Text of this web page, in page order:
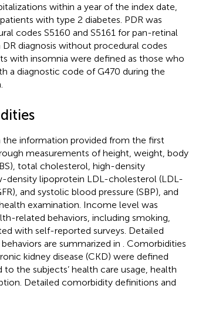
within a year of the index date,
with type 2 diabetes. PDR was
codes S5160 and S5161 for pan-retinal
diagnosis without procedural codes
with insomnia were defined as those who
a diagnostic code of G470 during the
the information provided from the first
measurements of height, weight, body
total cholesterol, high-density
lipoprotein LDL-cholesterol (LDL-
and systolic blood pressure (SBP), and
examination. Income level was
related behaviors, including smoking,
with self-reported surveys. Detailed
are summarized in
. Comorbidities
kidney disease (CKD) were defined
the subjects’ health care usage, health
Detailed comorbidity definitions and